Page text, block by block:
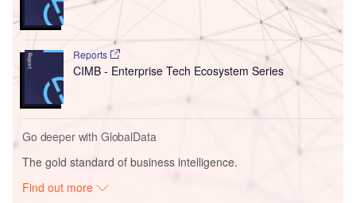
Reports
CIMB - Enterprise Tech Ecosystem Series
Go deeper with GlobalData
The gold standard of business intelligence.
Find out more